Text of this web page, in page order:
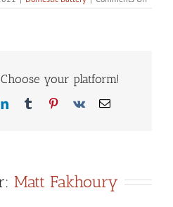
What
your platform!
LinkedInTumblrPinterest
Vk Email
Matt Fakhoury